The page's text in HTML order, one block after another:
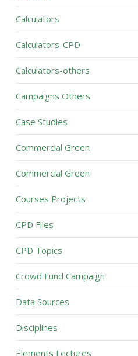
Calculators
Calculators-CPD
Calculators-others
Campaigns Others
Case Studies
Commercial Green
Commercial Green
Courses Projects
CPD Files
CPD Topics
Crowd Fund Campaign
Data Sources
Disciplines
Elements Lectures